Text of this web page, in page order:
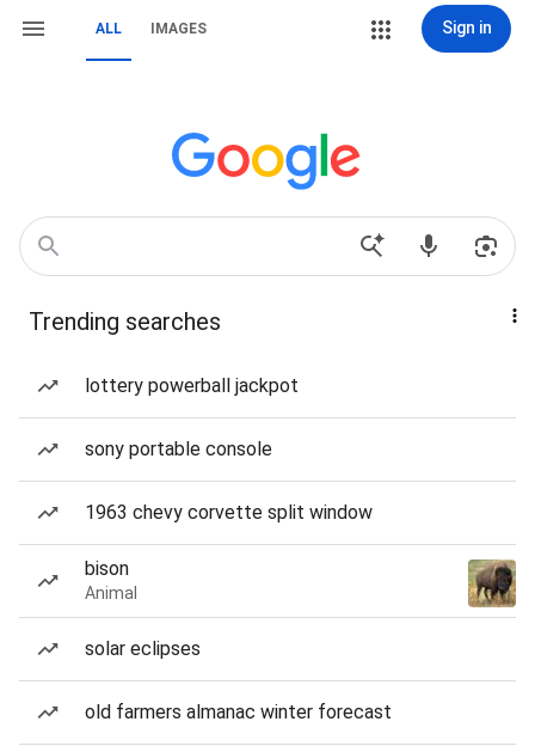
ALL IMAGES Sign in
Trending searches
lottery powerball jackpot
sony portable console
1963 chevy corvette split window
bison
Animal
solar eclipses
old farmers almanac winter forecast